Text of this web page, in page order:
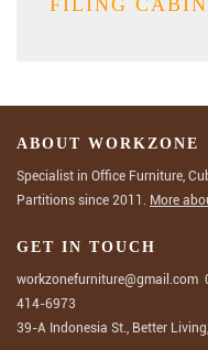
FILING
ABOUT WORKZONE
Specialist in Office Furniture,
Partitions since 2011. More
GET IN TOUCH
workzonefurniture@gmail.com
414-6973
39-A Indonesia St., Better